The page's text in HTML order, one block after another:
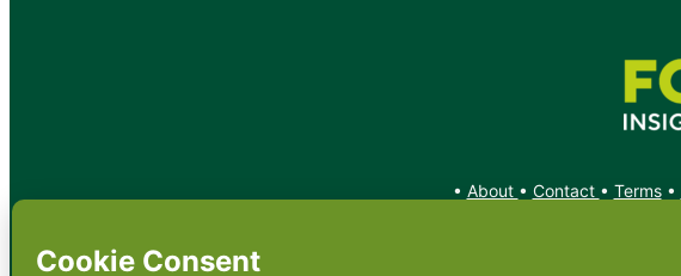
• About • Contact • Terms•